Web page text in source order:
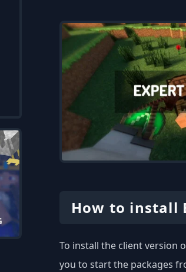
How to install
To install the client version
you to start the packages